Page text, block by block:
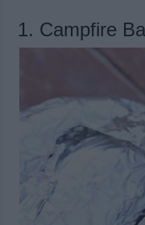
1. Campfire